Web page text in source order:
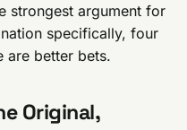
strongest argument for
specifically, four
are better bets.
Original,